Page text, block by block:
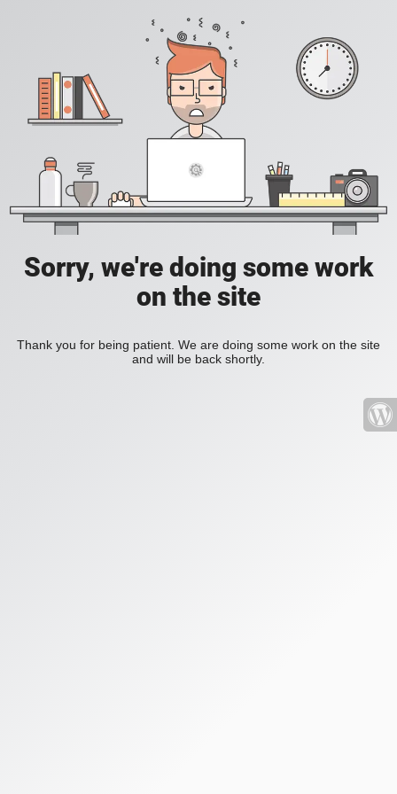
Sorry, we're doing some work
on the site
Thank you for being patient. We are doing some work on the site
and will be back shortly.